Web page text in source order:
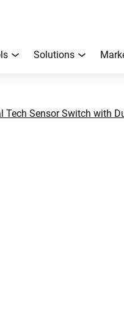
Solutions
Tech Sensor Switch with